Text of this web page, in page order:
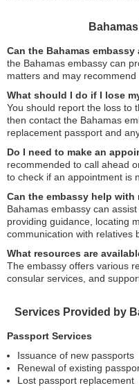
Can the Bahamas
the Bahamas embassy can
matters and may
What should I do if I lose
You should report the loss to
then contact the Bahamas
replacement passport and
Do I need to make an
recommended to call ahead
to check if an appointment is
Can the embassy help with
Bahamas embassy can
providing guidance, locating
communication with relatives
What resources are
The embassy offers various
consular services, and
Services Provided by
Passport Services
Issuance of new passports
Renewal of existing
Lost passport replacement